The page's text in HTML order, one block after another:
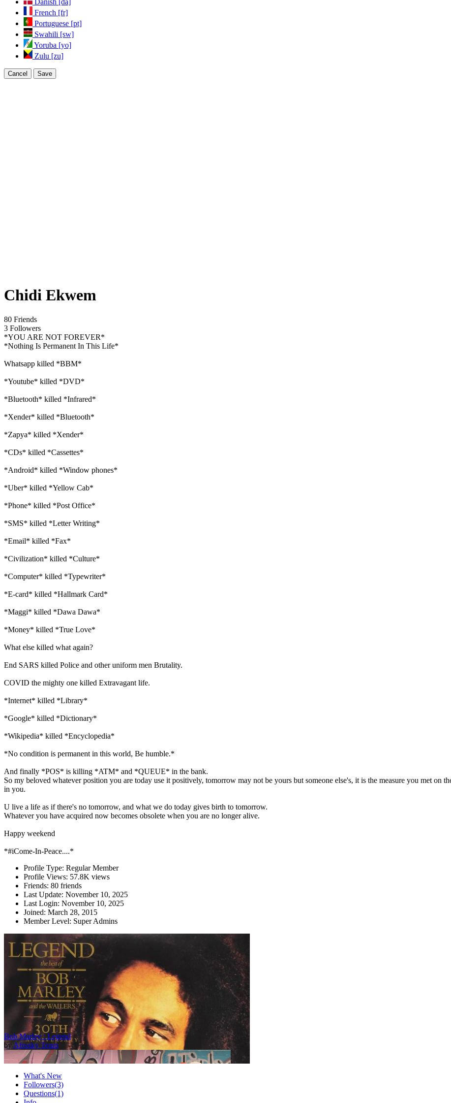
Danish [da]
French [fr]
Portuguese [pt]
Swahili [sw]
Yoruba [yo]
Zulu [zu]
Cancel Save
Chidi Ekwem
80 Friends
3 Followers
*YOU ARE NOT FOREVER*
*Nothing Is Permanent In This Life*
Whatsapp killed *BBM*
*Youtube* killed *DVD*
*Bluetooth* killed *Infrared*
*Xender* killed *Bluetooth*
*Zapya* killed *Xender*
*CDs* killed *Cassettes*
*Android* killed *Window phones*
*Uber* killed *Yellow Cab*
*Phone* killed *Post Office*
*SMS* killed *Letter Writing*
*Email* killed *Fax*
*Civilization* killed *Culture*
*Computer* killed *Typewriter*
*E-card* killed *Hallmark Card*
*Maggi* killed *Dawa Dawa*
*Money* killed *True Love*
What else killed what again?
End SARS killed Police and other uniform men Brutality.
COVID the mighty one killed Extravagant life.
*Internet* killed *Library*
*Google* killed *Dictionary*
*Wikipedia* killed *Encyclopedia*
*No condition is permanent in this world, Be humble.*
And finally *POS* is killing *ATM* and *QUEUE* in the bank.
So my beloved whatever position you are today use it positively, tomorrow may not be yours but someone else's, it is the measure you met
in you.
U live a life as if there's no tomorrow, and what we do today gives birth to tomorrow.
Whatever you have acquired now becomes obsolete when you are no longer alive.
Happy weekend
*#iCome-In-Peace....*
Profile Type: Regular Member
Profile Views: 57.8K views
Friends: 80 friends
Last Update: November 10, 2025
Last Login: November 10, 2025
Joined: March 28, 2015
Member Level: Super Admins
Bob Marley : Legend
by Afrosky Team
What's New
Followers(3)
Questions(1)